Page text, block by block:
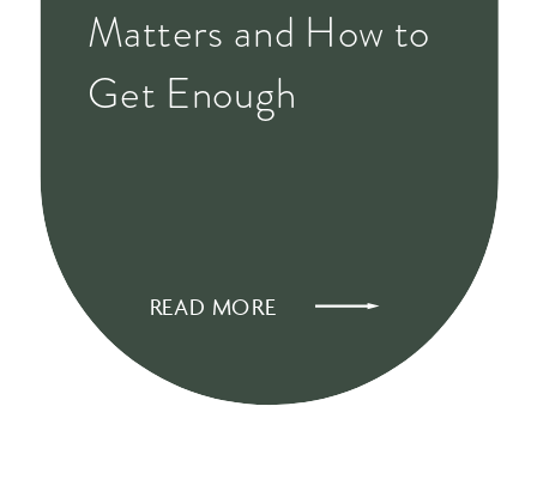
Matters and How to
Get Enough
READ MORE